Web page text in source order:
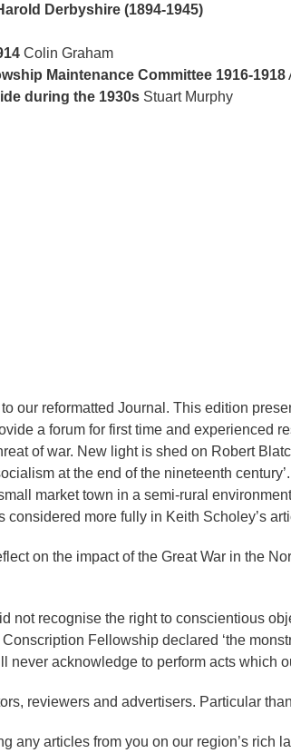
Derbyshire (1894-1945)
Colin Graham
Maintenance Committee 1916-1918
during the 1930s Stuart Murphy
our reformatted Journal. This edition
a forum for first time and experienced
of war. New light is shed on Robert
at the end of the nineteenth
market town in a semi-rural
more fully in Keith Scholey’s
on the impact of the Great War in the
not recognise the right to conscientious
Fellowship declared ‘the
never acknowledge to perform acts which
reviewers and advertisers. Particular
any articles from you on our region’s rich